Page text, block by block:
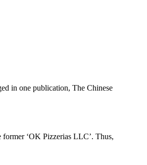
in one publication, The Chinese
‘OK Pizzerias LLC’. Thus,